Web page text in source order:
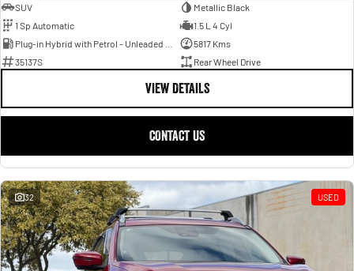
SUV
Metallic Black
1 Sp Automatic
1.5 L 4 Cyl
5817 Kms
35137S
Rear Wheel Drive
VIEW DETAILS
CONTACT US
32 USED